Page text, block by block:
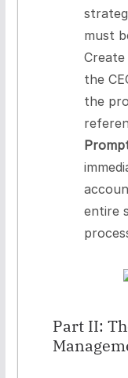
must
the
the
entire
Part II: